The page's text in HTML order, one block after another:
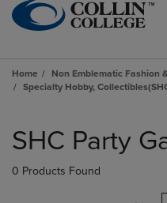
Home Non Emblematic Fashion
Specialty Hobby,
products
SHC Party
0 Products Found